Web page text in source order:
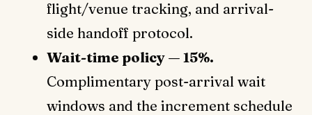
flight/venue tracking, and arrival-
side handoff protocol.
Wait-time policy — 15%.
Complimentary post-arrival wait
windows and the increment schedule